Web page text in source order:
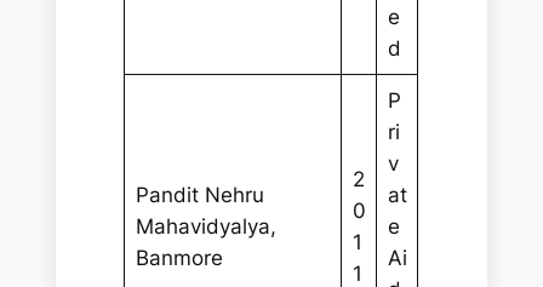
e
d
Pandit Nehru
Mahavidyalya,
Banmore
2
0
1
1
P
ri
v
at
e
Ai